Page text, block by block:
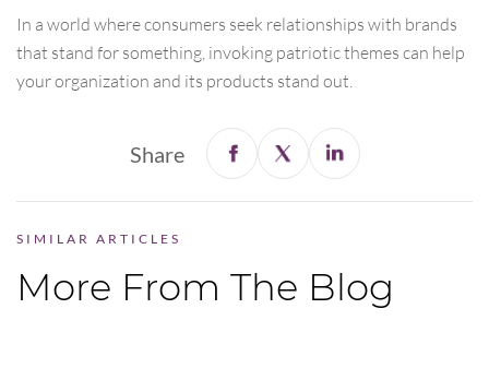
In a world where consumers seek relationships with brands
that stand for something, invoking patriotic themes can help
your organization and its products stand out.
Share
SIMILAR ARTICLES
More From The Blog